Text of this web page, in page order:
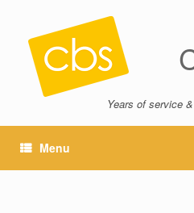
Years of service
Menu